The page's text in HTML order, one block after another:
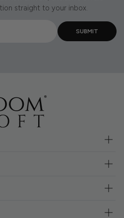
straight to your inbox.